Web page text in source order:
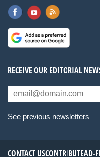
RECEIVE OUR EDITORIAL
See previous newsletters
CONTACT USCONTRIBUTEAD-